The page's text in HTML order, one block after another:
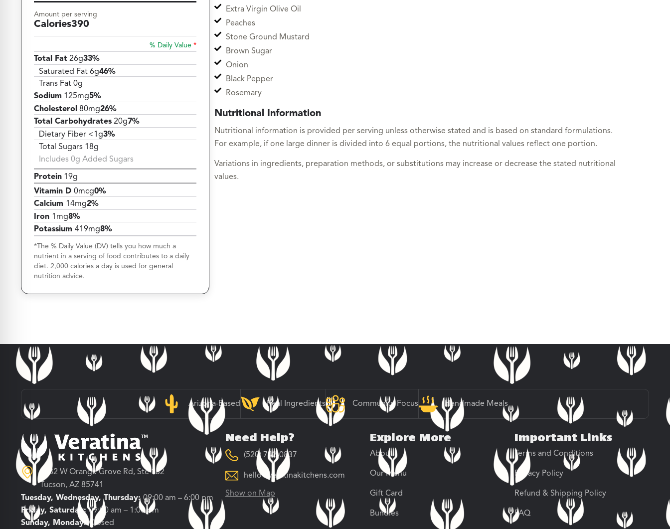
Amount per serving
Calories390
% Daily Value *
Total Fat 26g33%
Saturated Fat 6g46%
Trans Fat 0g
Sodium 125mg5%
Cholesterol 80mg26%
Total Carbohydrates 20g7%
Dietary Fiber <1g3%
Total Sugars 18g
Includes 0g Added Sugars
Protein 19g
Vitamin D 0mcg0%
Calcium 14mg2%
Iron 1mg8%
Potassium 419mg8%
*The % Daily Value (DV) tells you how much a
nutrient in a serving of food contributes to a daily
diet. 2,000 calories a day is used for general
nutrition advice.
Extra Virgin Olive Oil
Peaches
Stone Ground Mustard
Brown Sugar
Onion
Black Pepper
Rosemary
Nutritional Information
Nutritional information is provided per serving unless otherwise stated and is based on standard formulations.
For example, if one large dinner is divided into 6 equal portions, the nutritional values reflect one portion.
Variations in ingredients, preparation methods, or substitutions may increase or decrease the stated nutritional
values.
Arizona-Based Real Ingredients Community Focus Handmade Meals
3682 W Orange Grove Rd, Ste 132
Tucson, AZ 85741
Tuesday, Wednesday, Thursday: 09:00 am – 6:00 pm
Friday, Saturday:09:00 am – 1:00 pm
Sunday, Monday:Closed
Need Help?
(520) 742-0837
hello@veratinakitchens.com
Show on Map
Explore More
About
Our Menu
Gift Card
Bundles
Important Links
Terms and Conditions
Privacy Policy
Refund & Shipping Policy
FAQ